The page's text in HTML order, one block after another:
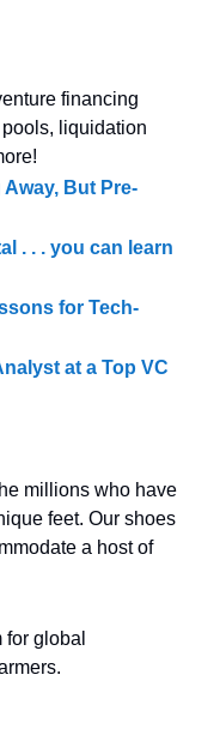
financing
liquidation
Away, But Pre-
. . . you can learn
for Tech-
at a Top VC
millions who have
feet. Our shoes
a host of
global